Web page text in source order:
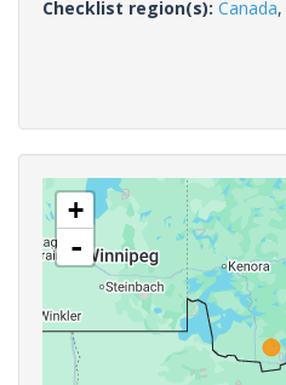
Checklist region(s): Canada,
+
-